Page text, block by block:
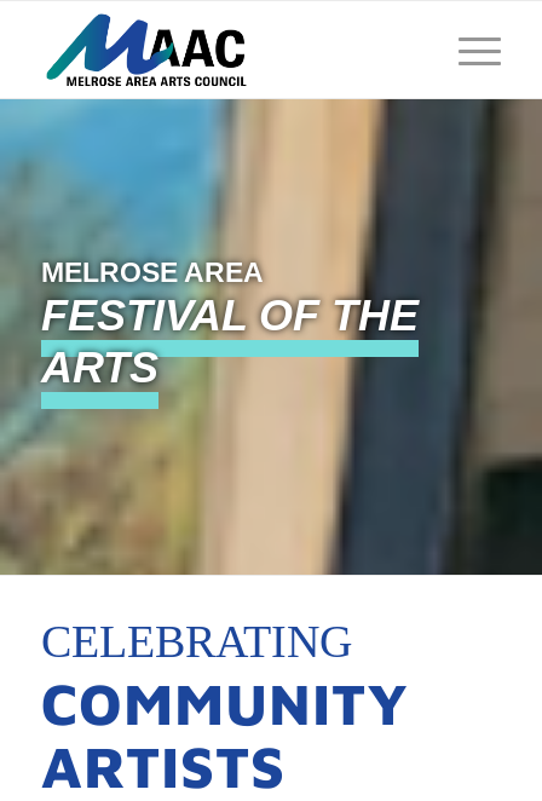
MELROSE AREA
FESTIVAL OF THE
ARTS
CELEBRATING
COMMUNITY
ARTISTS